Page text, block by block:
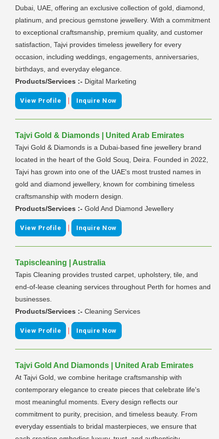
Dubai, UAE, offering an exclusive collection of gold, diamond,
platinum, and precious gemstone jewellery. With a commitment
to exceptional craftsmanship, premium quality, and customer
satisfaction, Tajvi provides timeless jewellery for every
occasion, including weddings, engagements, anniversaries,
birthdays, and everyday elegance.
Products/Services :- Digital Marketing
View Profile | Inquire Now
Tajvi Gold & Diamonds | United Arab Emirates
Tajvi Gold & Diamonds is a Dubai-based fine jewellery brand
located in the heart of the Gold Souq, Deira. Founded in 2022,
Tajvi has grown into one of the UAE's most trusted names in
gold and diamond jewellery, known for combining timeless
craftsmanship with modern design.
Products/Services :- Gold And Diamond Jewellery
View Profile | Inquire Now
Tapiscleaning | Australia
Tapis Cleaning provides trusted carpet, upholstery, tile, and
end-of-lease cleaning services throughout Perth for homes and
businesses.
Products/Services :- Cleaning Services
View Profile | Inquire Now
Tajvi Gold And Diamonds | United Arab Emirates
At Tajvi Gold, we combine heritage craftsmanship with
contemporary elegance to create pieces that celebrate life's
most meaningful moments. Every design reflects our
commitment to purity, precision, and timeless beauty. From
everyday essentials to bridal masterpieces, we ensure that